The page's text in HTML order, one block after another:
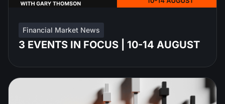
Financial Market News
3 EVENTS IN FOCUS | 10-14 AUGUST